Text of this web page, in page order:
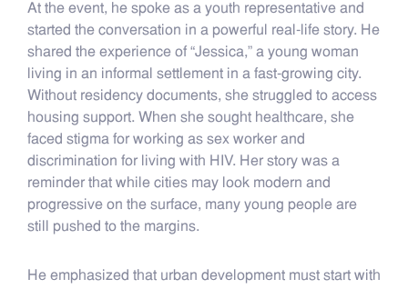
At the event, he spoke as a youth representative and
started the conversation in a powerful real-life story. He
shared the experience of “Jessica,” a young woman
living in an informal settlement in a fast-growing city.
Without residency documents, she struggled to access
housing support. When she sought healthcare, she
faced stigma for working as sex worker and
discrimination for living with HIV. Her story was a
reminder that while cities may look modern and
progressive on the surface, many young people are
still pushed to the margins.
He emphasized that urban development must start with